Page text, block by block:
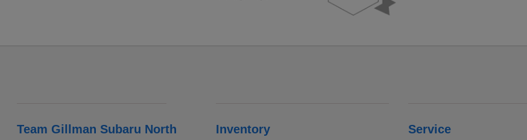
Team Gillman Subaru North Inventory Service